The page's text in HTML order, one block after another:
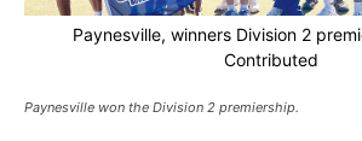
Paynesville, winners Division 2
Contributed
Paynesville won the Division 2 premiership.